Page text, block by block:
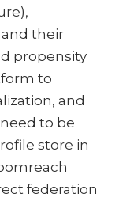
their
propensity
to
and
to be
store in
federation